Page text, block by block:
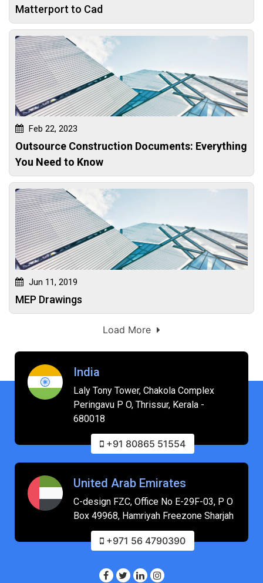
Matterport to Cad
Feb 22, 2023
Outsource Construction Documents: Everything
You Need to Know
Jun 11, 2019
MEP Drawings
Load More
India
Laly Tony Tower, Chakola Complex
Peringavu P O, Thrissur, Kerala -
680018
+91 80865 51554
United Arab Emirates
C-design FZC, Office No E-29F-03, P O
Box 49968, Hamriyah Freezone Sharjah
+971 56 4790390